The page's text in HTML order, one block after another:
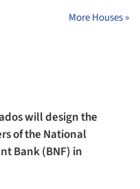
More Houses »
will design the
of the National
Bank (BNF) in